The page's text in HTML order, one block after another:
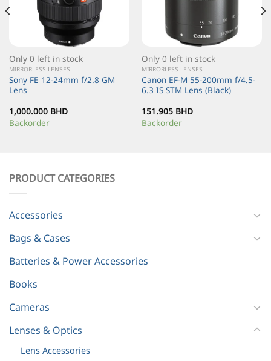
Only 0 left in stock
MIRRORLESS LENSES
Sony FE 12-24mm f/2.8 GM
Lens
1,000.000 BHD
Backorder
Only 0 left in stock
MIRRORLESS LENSES
Canon EF-M 55-200mm f/4.5-
6.3 IS STM Lens (Black)
151.905 BHD
Backorder
PRODUCT CATEGORIES
Accessories
Bags & Cases
Batteries & Power Accessories
Books
Cameras
Lenses & Optics
Lens Accessories